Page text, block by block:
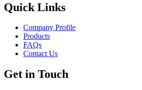
Quick Links
Company Profile
Products
FAQs
Contact Us
Get in Touch